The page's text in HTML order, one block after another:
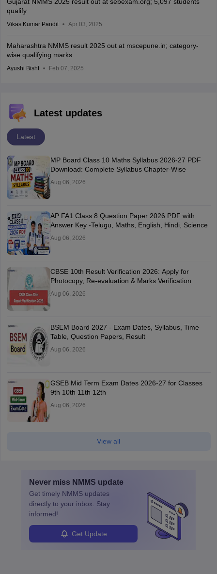
qualify
Vikas Kumar Pandit Apr 03, 2025
Maharashtra NMMS result 2025 out at mscepune.in; category-
wise qualifying marks
Ayushi Bisht Feb 07, 2025
Latest updates
Latest
MP Board Class 10 Maths Syllabus 2026-27 PDF
Download: Complete Syllabus Chapter-Wise
Aug 06, 2026
AP FA1 Class 8 Question Paper 2026 PDF with
Answer Key -Telugu, Maths, English, Hindi, Science
Aug 06, 2026
CBSE 10th Result Verification 2026: Apply for
Photocopy, Re-evaluation & Marks Verification
Aug 06, 2026
BSEM Board 2027 - Exam Dates, Syllabus, Time
Table, Question Papers, Result
Aug 06, 2026
GSEB Mid Term Exam Dates 2026-27 for Classes
9th 10th 11th 12th
Aug 06, 2026
View all
Never miss NMMS update
Get timely NMMS updates
directly to your inbox. Stay
informed!
Get Update